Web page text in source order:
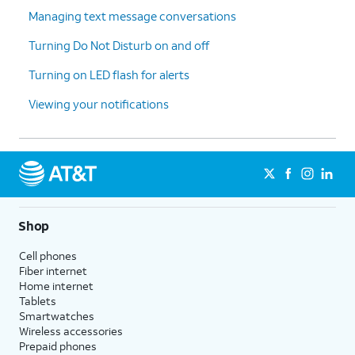
7. You've completed the steps!
Managing text message conversations
Turning Do Not Disturb on and off
Turning on LED flash for alerts
Viewing your notifications
Shop
Cell phones
Fiber internet
Home internet
Tablets
Smartwatches
Wireless accessories
Prepaid phones